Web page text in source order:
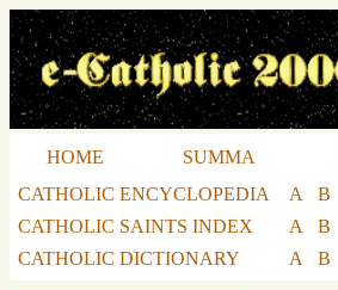
HOME SUMMA
CATHOLIC ENCYCLOPEDIA
A B
CATHOLIC SAINTS INDEX
A B
CATHOLIC DICTIONARY
A B